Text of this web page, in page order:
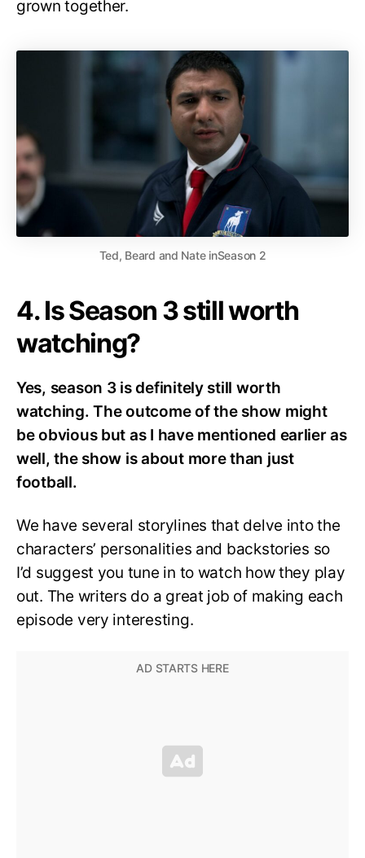
grown together.
Ted, Beard and Nate inSeason 2
4. Is Season 3 still worth
watching?
Yes, season 3 is definitely still worth
watching. The outcome of the show might
be obvious but as I have mentioned earlier as
well, the show is about more than just
football.
We have several storylines that delve into the
characters’ personalities and backstories so
I’d suggest you tune in to watch how they play
out. The writers do a great job of making each
episode very interesting.